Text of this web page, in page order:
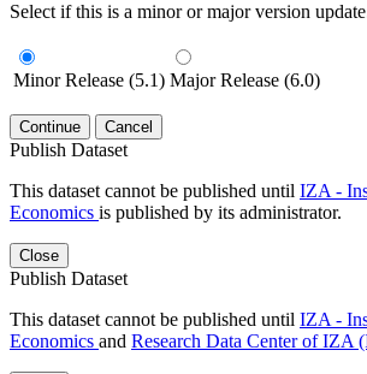
Select if this is a minor or major version
Minor Release (5.1) Major Release (6.0)
Continue Cancel
Publish Dataset
This dataset cannot be published until IZA -
Economics is published by its administrator.
Close
Publish Dataset
This dataset cannot be published until IZA -
Economics and Research Data Center of IZA